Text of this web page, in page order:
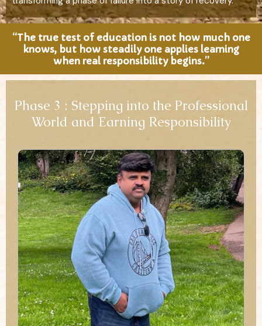
“The true test of education is not how much one
knows, but how steadily one applies learning
when real responsibility begins.”
Phase 3 : Stepping into the Professional
World and Earning Responsibility